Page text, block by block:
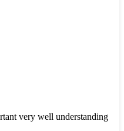
very well understanding